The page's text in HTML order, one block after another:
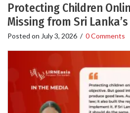
Protecting Children
Missing from Sri
Posted on July 3, 2026 / 0 Comments